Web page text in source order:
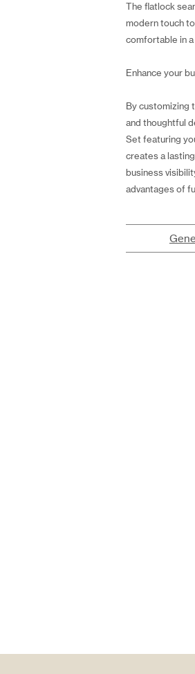
The flatlock
modern touch
comfortable in
Enhance your
By customizing
and thoughtful
Set featuring
creates a
business
advantages of